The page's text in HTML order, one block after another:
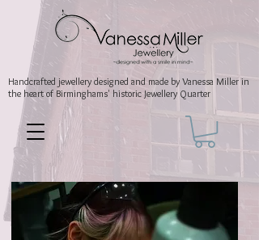
Handcrafted jewellery designed and made by Vanessa Miller in
the heart of Birminghams' historic Jewellery Quarter